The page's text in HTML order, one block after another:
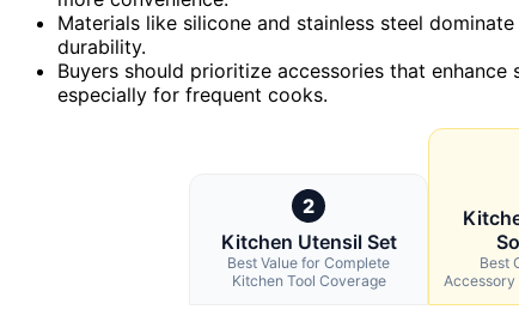
Materials like silicone and stainless steel
durability.
Buyers should prioritize accessories that
especially for frequent cooks.
2
Kitchen Utensil Set
Best Value for Complete
Kitchen Tool Coverage
Best
Accessory